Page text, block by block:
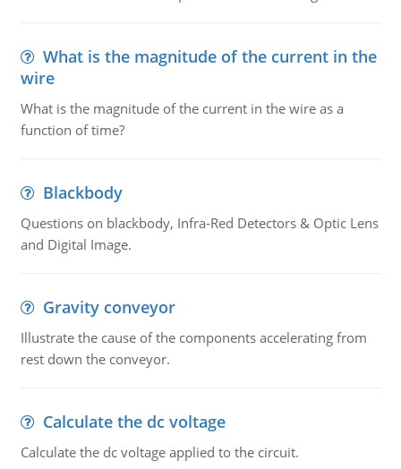
What is the magnitude of the current in the
wire
What is the magnitude of the current in the wire as a
function of time?
Blackbody
Questions on blackbody, Infra-Red Detectors & Optic Lens
and Digital Image.
Gravity conveyor
Illustrate the cause of the components accelerating from
rest down the conveyor.
Calculate the dc voltage
Calculate the dc voltage applied to the circuit.